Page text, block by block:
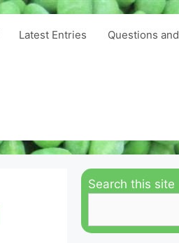
Latest Entries Questions
Search this site